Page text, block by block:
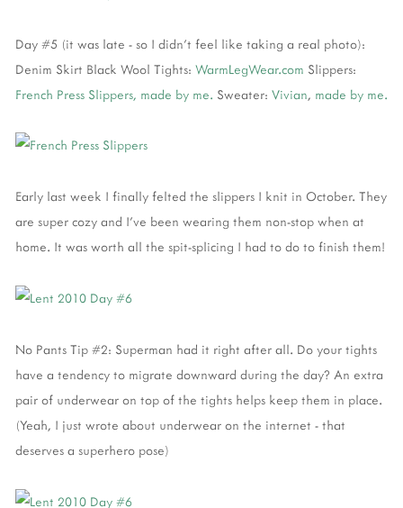
Day #5 (it was late - so I didn't feel like taking a real photo):
Denim Skirt Black Wool Tights: WarmLegWear.com Slippers:
French Press Slippers, made by me. Sweater: Vivian, made by me.
Early last week I finally felted the slippers I knit in October. They
are super cozy and I've been wearing them non-stop when at
home. It was worth all the spit-splicing I had to do to finish them!
No Pants Tip #2: Superman had it right after all. Do your tights
have a tendency to migrate downward during the day? An extra
pair of underwear on top of the tights helps keep them in place.
(Yeah, I just wrote about underwear on the internet - that
deserves a superhero pose)